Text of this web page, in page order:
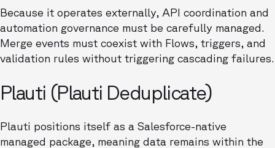
Because it operates externally, API coordination and
automation governance must be carefully managed.
Merge events must coexist with Flows, triggers, and
validation rules without triggering cascading failures.
Plauti (Plauti Deduplicate)
Plauti positions itself as a Salesforce-native
managed package, meaning data remains within the